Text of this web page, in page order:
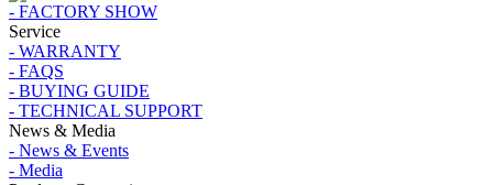
- FACTORY SHOW
Service
- WARRANTY
- FAQS
- BUYING GUIDE
- TECHNICAL SUPPORT
News & Media
- News & Events
- Media